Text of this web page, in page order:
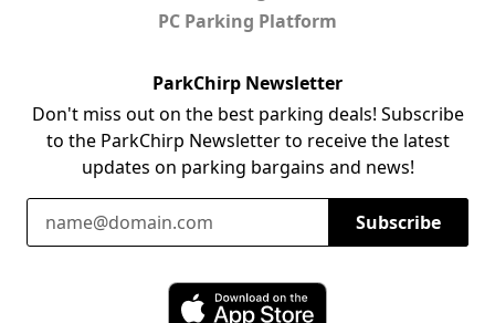
PC Parking Platform
ParkChirp Newsletter
Don't miss out on the best parking deals! Subscribe
to the ParkChirp Newsletter to receive the latest
updates on parking bargains and news!
Email Address
Subscribe